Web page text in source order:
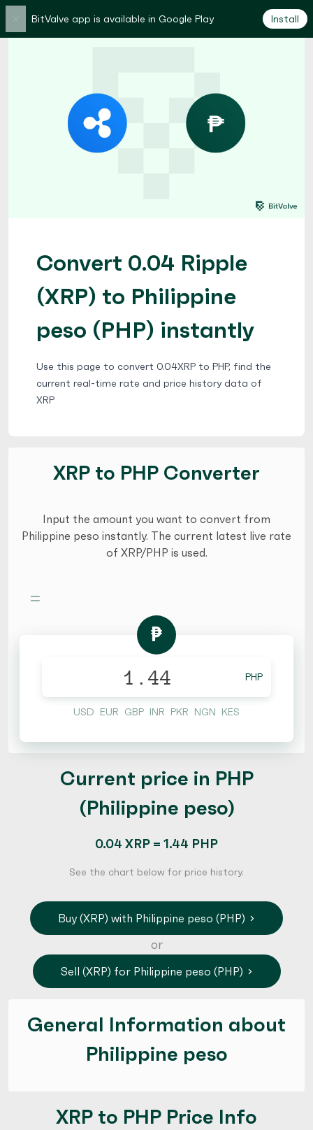
BitValve app is available in Google Play Install
Convert 0.04 Ripple
(XRP) to Philippine
peso (PHP) instantly
Use this page to convert 0.04XRP to PHP, find the
current real-time rate and price history data of
XRP
XRP to PHP Converter
Input the amount you want to convert from
Philippine peso instantly. The current latest live rate
of XRP/PHP is used.
=
₱
PHP
USD EUR GBP INR PKR NGN KES
Current price in PHP
(Philippine peso)
0.04 XRP = 1.44 PHP
See the chart below for price history.
Buy (XRP) with Philippine peso (PHP)
or
Sell (XRP) for Philippine peso (PHP)
General Information about
Philippine peso
XRP to PHP Price Info